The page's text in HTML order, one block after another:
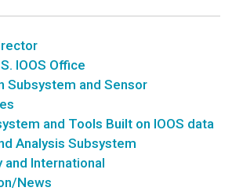
IOOS Office
Subsystem and Sensor
and Tools Built on IOOS data
Analysis Subsystem
and International
News